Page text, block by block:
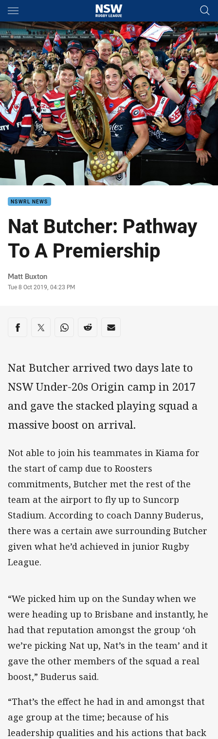
Main
You have skipped the navigation, tab for page content
NSWRL NEWS
Nat Butcher: Pathway
To A Premiership
Author
Matt Buxton
Timestamp
Tue 8 Oct 2019, 04:23 PM
Share on social media
Share via Facebook
Share via Twitter
Share via Whats-app
Share via Reddit
Share via Email
Nat Butcher arrived two days late to
NSW Under-20s Origin camp in 2017
and gave the stacked playing squad a
massive boost on arrival.
Not able to join his teammates in Kiama for
the start of camp due to Roosters
commitments, Butcher met the rest of the
team at the airport to fly up to Suncorp
Stadium. According to coach Danny Buderus,
there was a certain awe surrounding Butcher
given what he’d achieved in junior Rugby
League.
“We picked him up on the Sunday when we
were heading up to Brisbane and instantly, he
had that reputation amongst the group ‘oh
we’re picking Nat up, Nat’s in the team’ and it
gave the other members of the squad a real
boost,” Buderus said.
“That’s the effect he had in and amongst that
age group at the time; because of his
leadership qualities and his actions that back